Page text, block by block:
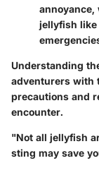
jellyfish like
Understanding
adventurers with
precautions and
encounter.
"Not all jellyfish
sting may save